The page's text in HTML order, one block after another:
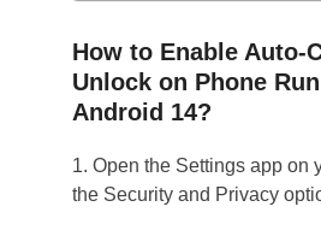
How to Enable Auto-
Unlock on Phone
Android 14?
1. Open the Settings app on
the Security and Privacy